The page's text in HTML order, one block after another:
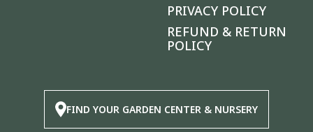
PRIVACY POLICY
REFUND & RETURN
POLICY
FIND YOUR GARDEN CENTER & NURSERY